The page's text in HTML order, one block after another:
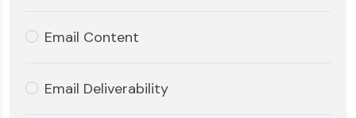
Email Content
Email Deliverability